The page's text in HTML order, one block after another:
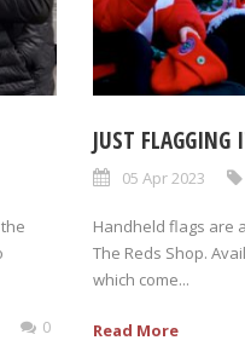
0
JUST FLAGGING
05 Apr 2023
Handheld flags are
The Reds Shop.
which come...
Read More